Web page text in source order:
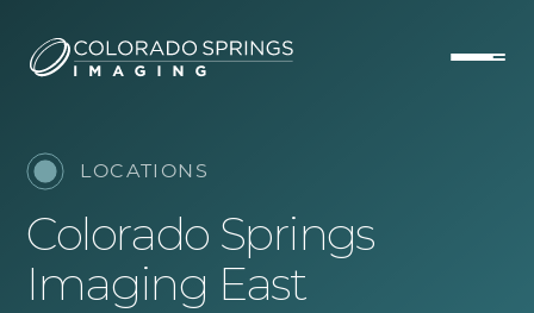
LOCATIONS
Colorado Springs
Imaging East